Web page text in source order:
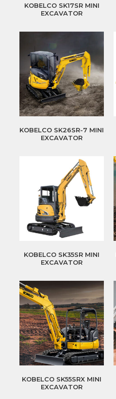
KOBELCO SK17SR MINI
EXCAVATOR
KOBELCO SK26SR-7 MINI
EXCAVATOR
KOBELCO SK35SR MINI
EXCAVATOR
KOBELCO SK55SRX MINI
EXCAVATOR